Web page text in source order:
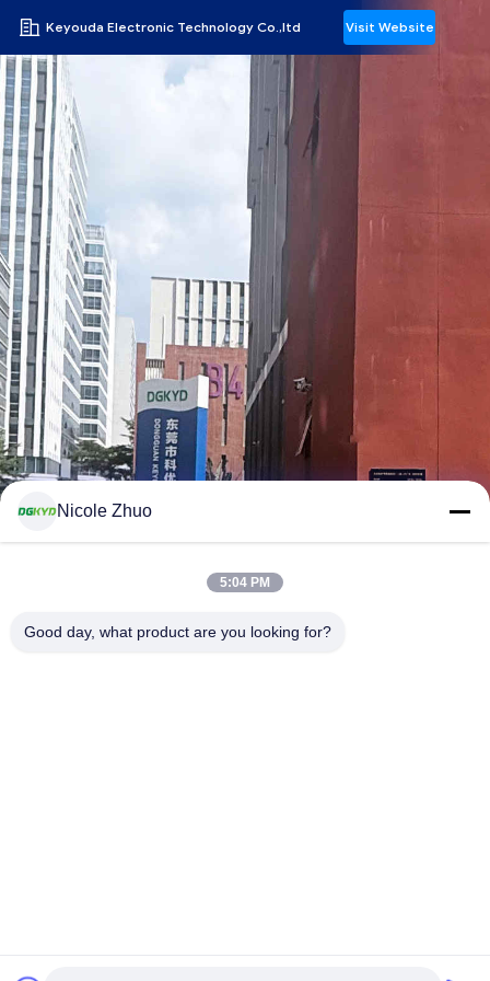
Keyouda Electronic Technology Co.,ltd Visit Website
Nicole Zhuo
5:04 PM
Good day, what product are you looking for?